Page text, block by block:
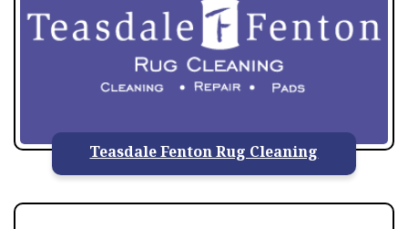
Teasdale Fenton Rug Cleaning